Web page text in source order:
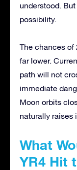
understood.
possibility.
The chances of
far lower.
path will not
immediate
Moon orbits
naturally raises
What
YR4 Hit